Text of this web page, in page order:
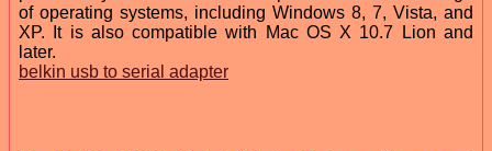
of operating systems, including Windows 8, 7, Vista, and
XP. It is also compatible with Mac OS X 10.7 Lion and
later.
belkin usb to serial adapter